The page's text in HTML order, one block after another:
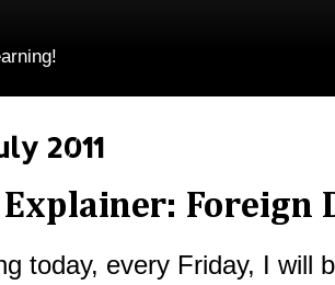
2011
Explainer: Foreign
today, every Friday, I will